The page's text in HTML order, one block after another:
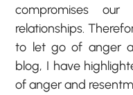
compromises our
relationships.
to let go of anger
blog, I have
of anger and